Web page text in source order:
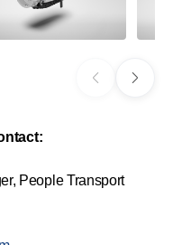
People Transport